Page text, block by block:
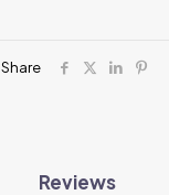
Share
Reviews